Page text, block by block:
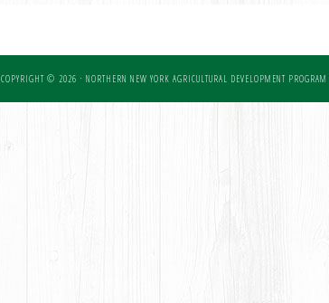
COPYRIGHT © 2026 · NORTHERN NEW YORK AGRICULTURAL DEVELOPMENT PROGRAM